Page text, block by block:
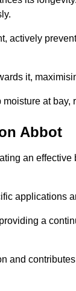
actively
it,
at
Abbot
an
applications
a
and